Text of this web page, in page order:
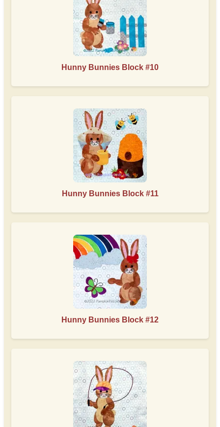
Hunny Bunnies Block #10
Hunny Bunnies Block #11
Hunny Bunnies Block #12